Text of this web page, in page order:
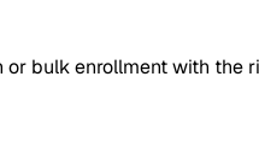
bulk enrollment with